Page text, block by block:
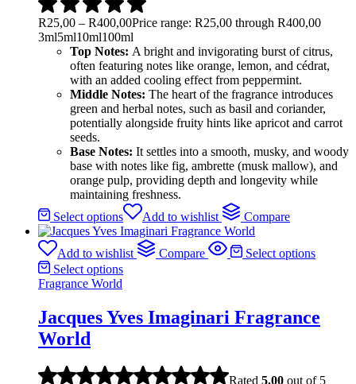
R25,00 – R400,00Price range: R25,00 through R400,00
3ml5ml10ml100ml
Top Notes: A bright and invigorating burst of citrus,
often featuring notes like orange, lemon, and cédrat,
with an added cooling effect from peppermint.
Middle Notes: The heart of the fragrance introduces
green and herbal notes, such as basil and coriander,
potentially alongside fruity hints like apricot and carrot
seeds.
Base Notes: It settles into a smooth, musky, and woody
base with notes like fig, ambrette (musk mallow), and
orange pulp, providing depth and longevity while
maintaining freshness.
Select options
Add to wishlist Compare
Add to wishlist Compare
Select options
Select options
Fragrance World
Jacques Yves Imaginari Fragrance
World
Rated 5.00 out of 5